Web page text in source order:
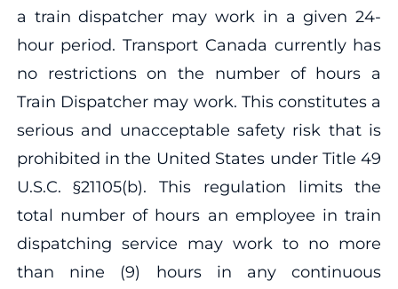
a train dispatcher may work in a given 24-
hour period. Transport Canada currently has
no restrictions on the number of hours a
Train Dispatcher may work. This constitutes a
serious and unacceptable safety risk that is
prohibited in the United States under Title 49
U.S.C. §21105(b). This regulation limits the
total number of hours an employee in train
dispatching service may work to no more
than nine (9) hours in any continuous